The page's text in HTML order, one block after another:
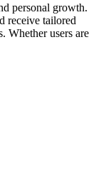
personal growth.
receive tailored
Whether users are